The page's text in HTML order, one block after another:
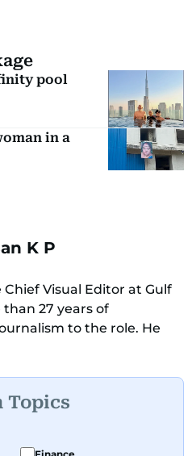
pool
in a
K P
Chief Visual Editor at Gulf
27 years of
to the role. He
precision, speed, and
images of royalty,
moments in Dubai,
himself, Devadasan is
Topics